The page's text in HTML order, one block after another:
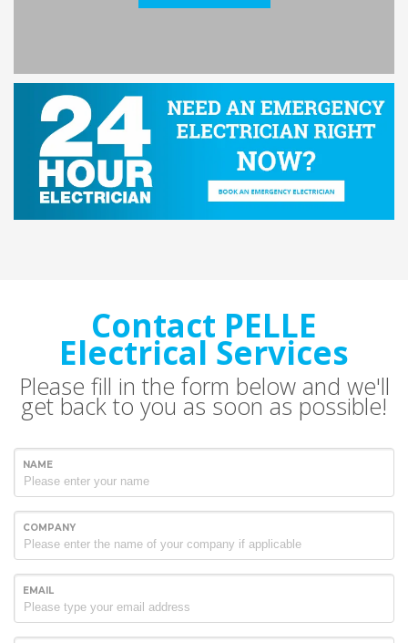
Contact PELLE
Electrical Services
Please fill in the form below and we'll
get back to you as soon as possible!
NAME
COMPANY
EMAIL